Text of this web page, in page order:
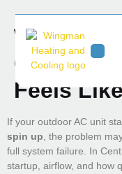
What A
Feels Like
If your outdoor AC unit
spin up, the problem
full system failure. In
startup, airflow, and how